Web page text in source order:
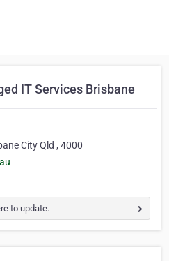
IT Services Brisbane
City Qld , 4000
to update.